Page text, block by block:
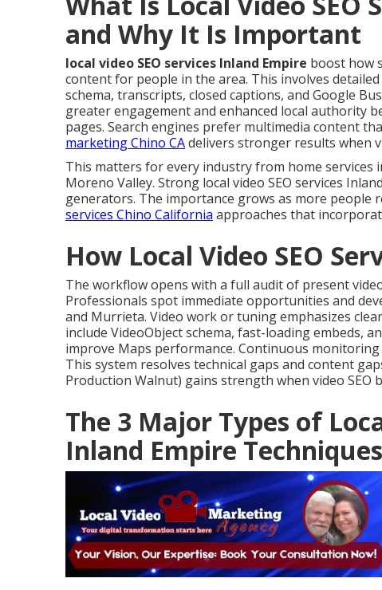
and Why It Is Important
local video SEO services Inland Empire boost how
content for people in the area. This involves
schema, transcripts, closed captions, and Google
greater engagement and enhanced local authority
pages. Search engines prefer multimedia content
marketing Chino CAdelivers stronger results when
This matters for every industry from home services
Moreno Valley. Strong local video SEO services
generators. The importance grows as more people
services Chino California approaches that
How Local Video SEO
The workflow opens with a full audit of present
Professionals spot immediate opportunities and
and Murrieta. Video work or tuning emphasizes
include VideoObject schema, fast-loading embeds,
improve Maps performance. Continuous
This system resolves technical gaps and content
Production Walnut) gains strength when video SEO
The 3 Major Types of
Inland Empire Techniques